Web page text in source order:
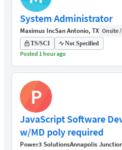
System Administrator
Maximus IncSan Antonio, TX Onsite
TS/SCI Not Specified
Posted 1 hour ago
P
JavaScript Software
w/MD poly required
Power3 SolutionsAnnapolis